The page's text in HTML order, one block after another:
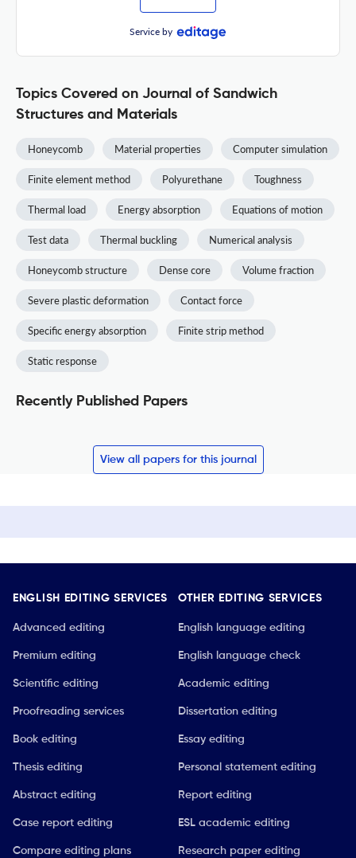
Service by
Topics Covered on Journal of Sandwich
Structures and Materials
Honeycomb Material properties Computer simulation
Finite element method Polyurethane Toughness
Thermal load Energy absorption Equations of motion
Test data Thermal buckling Numerical analysis
Honeycomb structure Dense core Volume fraction
Severe plastic deformation Contact force
Specific energy absorption Finite strip method
Static response
Recently Published Papers
View all papers for this journal